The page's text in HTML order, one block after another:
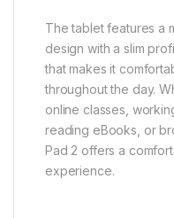
The tablet features a
design with a slim
that makes it
throughout the day.
online classes,
reading eBooks, or
Pad 2 offers a
experience.